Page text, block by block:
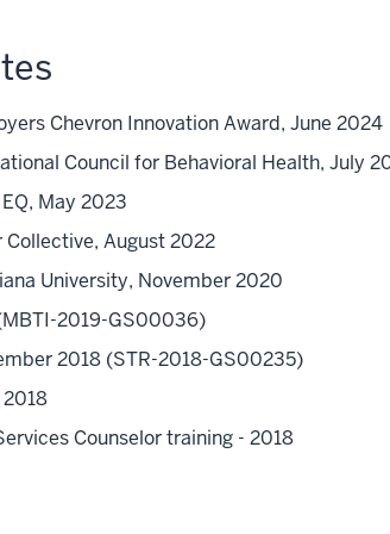
Chevron Innovation Award, June 2024
Council for Behavioral Health, July
May 2023
August 2022
University, November 2020
2019-GS00036)
2018 (STR-2018-GS00235)
Counselor training - 2018